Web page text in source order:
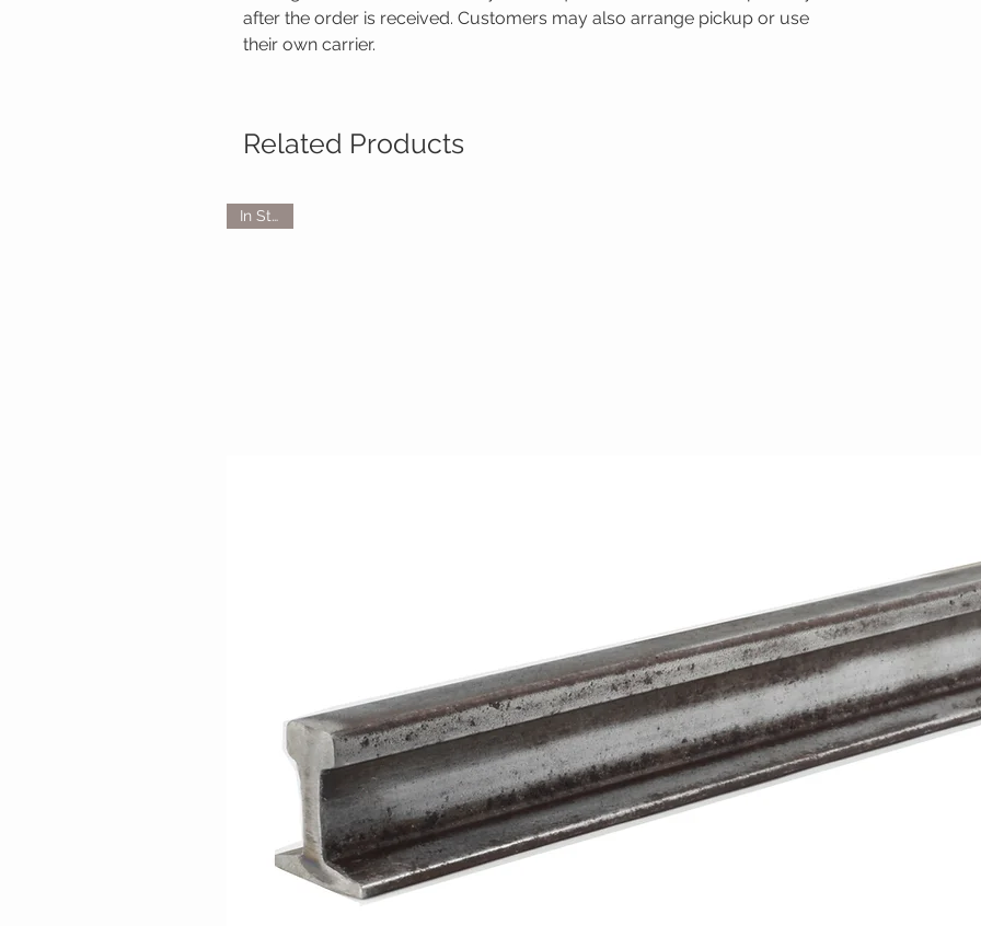
after the order is received. Customers may also arrange pickup or use
their own carrier.
Related Products
In Stock